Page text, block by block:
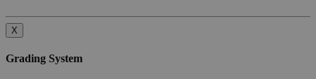
X
Grading System